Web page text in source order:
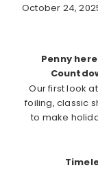
October 24,
Penny
Our first look
foiling, classic
to make